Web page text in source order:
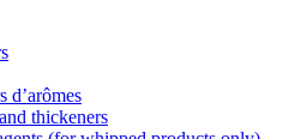
d’arômes
thickeners